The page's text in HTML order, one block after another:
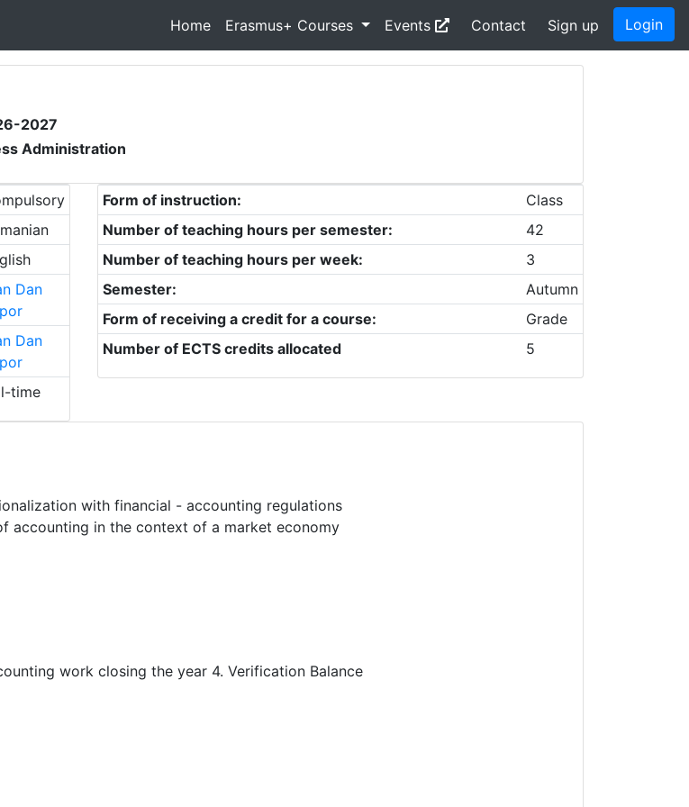
Home Erasmus+ Courses Events Contact Sign up Login
2027
Administration
Dan
Dan
time
Form of instruction:
Class
Number of teaching hours per semester:
42
Number of teaching hours per week:
3
Semester:
Autumn
Form of receiving a credit for a course:
Grade
Number of ECTS credits allocated
5
with financial - accounting regulations
accounting in the context of a market economy
work closing the year 4. Verification Balance